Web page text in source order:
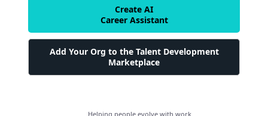
Create AI
Career Assistant
Add Your Org to the Talent Development
Marketplace
Helping people evolve with work